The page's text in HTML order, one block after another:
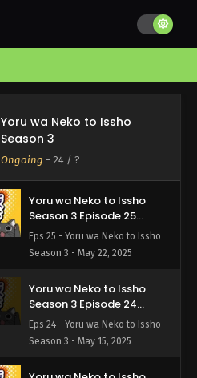
Yoru wa Neko to Issho
Season 3
Ongoing - 24 / ?
Yoru wa Neko to Issho
Season 3 Episode 26
English Subbed
Season 3 - June 12, 2025
Yoru wa Neko to Issho
Season 3 Episode 25
English Subbed
Eps 25 - Yoru wa Neko to Issho
Season 3 - May 22, 2025
Yoru wa Neko to Issho
Season 3 Episode 24
English Subbed
Eps 24 - Yoru wa Neko to Issho
Season 3 - May 15, 2025